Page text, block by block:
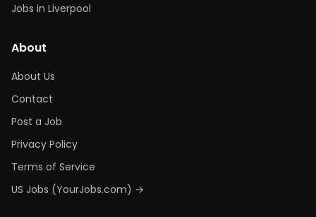
Jobs in Liverpool
About
About Us
Contact
Post a Job
Privacy Policy
Terms of Service
US Jobs (YourJobs.com) →